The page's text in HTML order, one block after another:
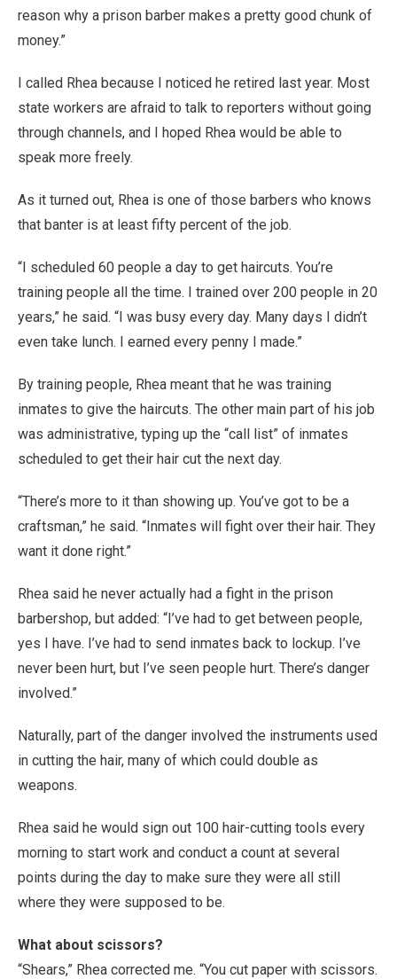
reason why a prison barber makes a pretty good chunk of
money.”
I called Rhea because I noticed he retired last year. Most
state workers are afraid to talk to reporters without going
through channels, and I hoped Rhea would be able to
speak more freely.
As it turned out, Rhea is one of those barbers who knows
that banter is at least fifty percent of the job.
“I scheduled 60 people a day to get haircuts. You’re
training people all the time. I trained over 200 people in 20
years,” he said. “I was busy every day. Many days I didn’t
even take lunch. I earned every penny I made.”
By training people, Rhea meant that he was training
inmates to give the haircuts. The other main part of his job
was administrative, typing up the “call list” of inmates
scheduled to get their hair cut the next day.
“There’s more to it than showing up. You’ve got to be a
craftsman,” he said. “Inmates will fight over their hair. They
want it done right.”
Rhea said he never actually had a fight in the prison
barbershop, but added: “I’ve had to get between people,
yes I have. I’ve had to send inmates back to lockup. I’ve
never been hurt, but I’ve seen people hurt. There’s danger
involved.”
Naturally, part of the danger involved the instruments used
in cutting the hair, many of which could double as
weapons.
Rhea said he would sign out 100 hair-cutting tools every
morning to start work and conduct a count at several
points during the day to make sure they were all still
where they were supposed to be.
What about scissors?
“Shears,” Rhea corrected me. “You cut paper with scissors.